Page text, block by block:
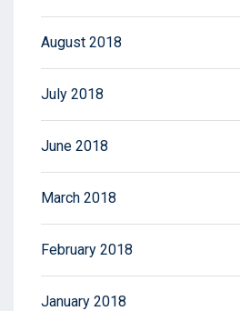
August 2018
July 2018
June 2018
March 2018
February 2018
January 2018